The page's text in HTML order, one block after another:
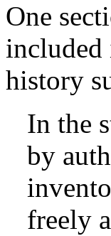
One
included
history
In the
by
freely